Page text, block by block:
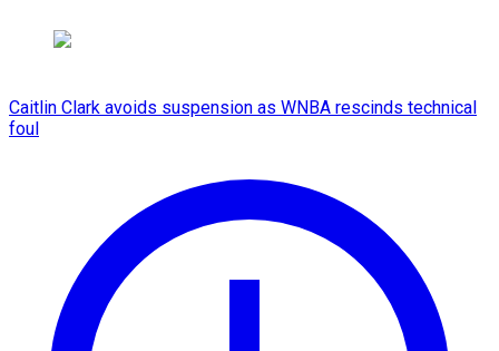
Caitlin Clark avoids suspension as WNBA rescinds technical
foul